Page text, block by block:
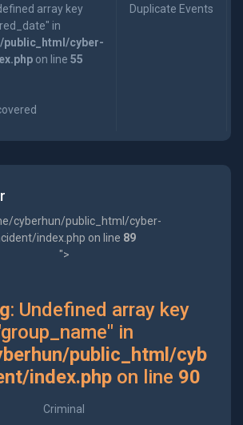
array key
in
cyber-
on line 55
Duplicate Events
cyberhun/public_html/cyber-
index.php on line 89
">
: Undefined array key
in
public_html/cyb
index.phpon line 90
Criminal